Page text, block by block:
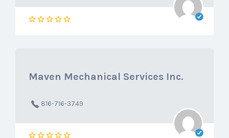
Maven Mechanical Services Inc.
816-716-3749